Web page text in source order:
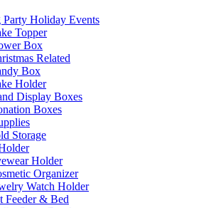
Party Holiday Events
Topper
Box
Related
Box
Holder
Display Boxes
Boxes
Storage
Holder
Organizer
Watch Holder
Feeder & Bed